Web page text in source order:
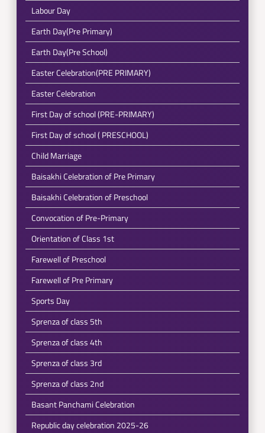
Labour Day
Earth Day(Pre Primary)
Earth Day(Pre School)
Easter Celebration(PRE PRIMARY)
Easter Celebration
First Day of school (PRE-PRIMARY)
First Day of school ( PRESCHOOL)
Child Marriage
Baisakhi Celebration of Pre Primary
Baisakhi Celebration of Preschool
Convocation of Pre-Primary
Orientation of Class 1st
Farewell of Preschool
Farewell of Pre Primary
Sports Day
Sprenza of class 5th
Sprenza of class 4th
Sprenza of class 3rd
Sprenza of class 2nd
Basant Panchami Celebration
Republic day celebration 2025-26